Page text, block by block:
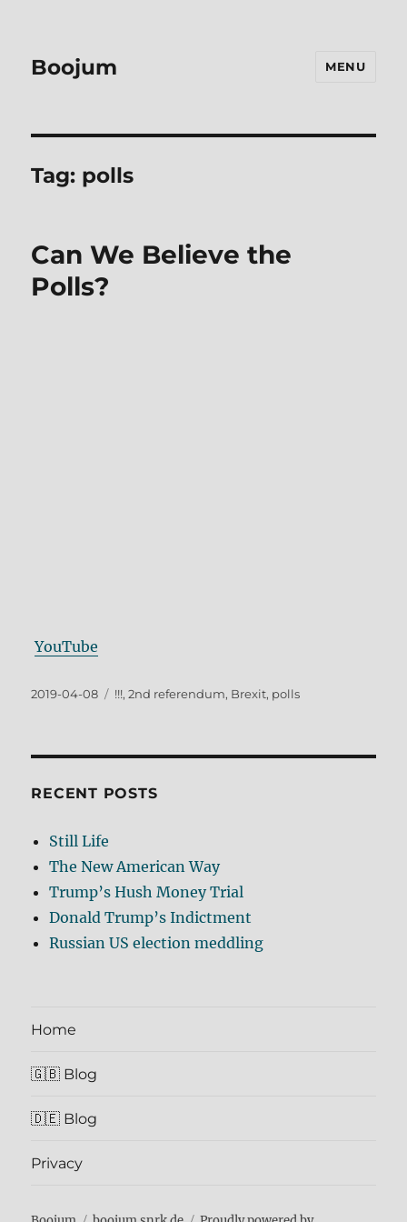
Boojum MENU
Tag: polls
Can We Believe the
Polls?
YouTube
Posted
2019-04-08 Tags
!!!,2nd referendum, Brexit, polls
RECENT POSTS
Still Life
The New American Way
Trump’s Hush Money Trial
Donald Trump’s Indictment
Russian US election meddling
Home
🇬🇧 Blog
🇩🇪 Blog
Privacy